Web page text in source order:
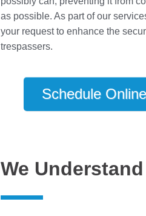
as possible. As part of our
your request to enhance the
trespassers.
Schedule Online
We